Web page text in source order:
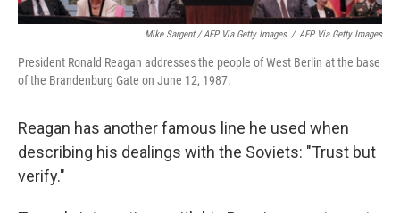
Mike Sargent / AFP Via Getty Images / AFP Via Getty Images
President Ronald Reagan addresses the people of West Berlin at the base
of the Brandenburg Gate on June 12, 1987.
Reagan has another famous line he used when
describing his dealings with the Soviets: "Trust but
verify."